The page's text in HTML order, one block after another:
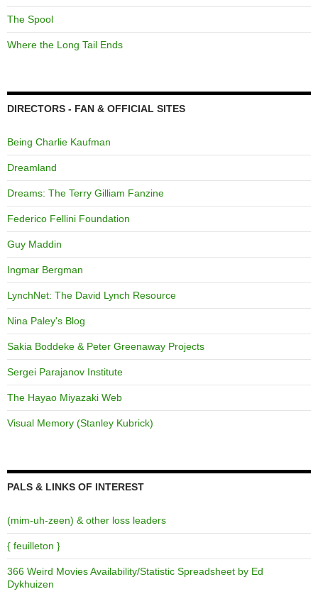
The Spool
Where the Long Tail Ends
DIRECTORS - FAN & OFFICIAL SITES
Being Charlie Kaufman
Dreamland
Dreams: The Terry Gilliam Fanzine
Federico Fellini Foundation
Guy Maddin
Ingmar Bergman
LynchNet: The David Lynch Resource
Nina Paley's Blog
Sakia Boddeke & Peter Greenaway Projects
Sergei Parajanov Institute
The Hayao Miyazaki Web
Visual Memory (Stanley Kubrick)
PALS & LINKS OF INTEREST
(mim-uh-zeen) & other loss leaders
{ feuilleton }
366 Weird Movies Availability/Statistic Spreadsheet by Ed
Dykhuizen